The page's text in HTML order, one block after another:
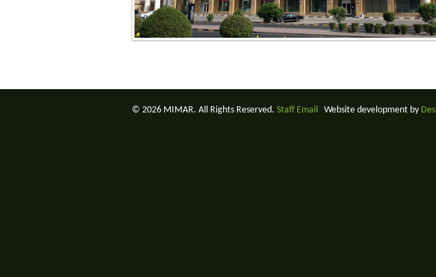
© 2026 MIMAR. All Rights Reserved. Staff Email Website development by